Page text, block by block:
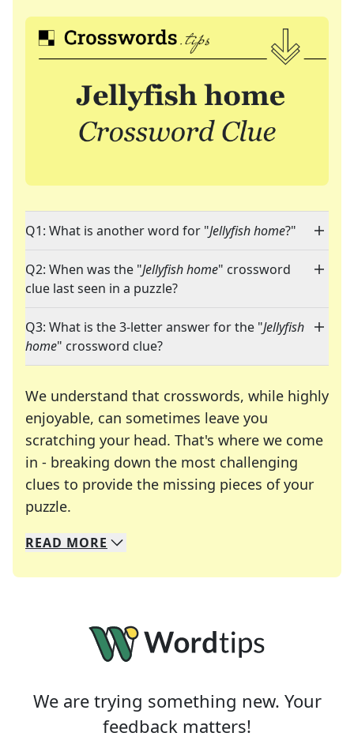
Q1: What is another word for "Jellyfish home?"
Q2: When was the "Jellyfish home" crossword
clue last seen in a puzzle?
Q3: What is the 3-letter answer for the "Jellyfish
home" crossword clue?
We understand that crosswords, while highly
enjoyable, can sometimes leave you
scratching your head. That's where we come
in - breaking down the most challenging
clues to provide the missing pieces of your
puzzle.
We specialize in solving many of your favorite
Whether you're a daily crossword enthusiast or
READ MORE
We are trying something new. Your
feedback matters!